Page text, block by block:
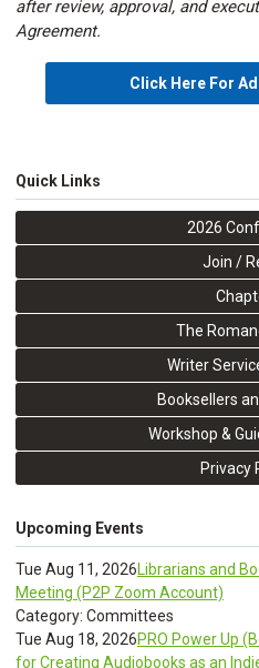
after review, approval, and
Agreement.
Click Here For
Quick Links
2026
Join /
The
Writer
Booksellers
Workshop &
Privacy
Upcoming Events
Tue Aug 11, 2026Librarians and
Meeting (P2P Zoom Account)
Category: Committees
Tue Aug 18, 2026PRO Power Up
for Creating Audiobooks as an